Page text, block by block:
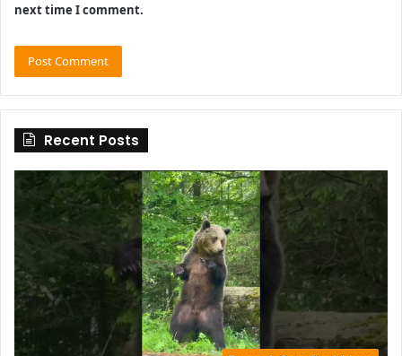
next time I comment.
Recent Posts